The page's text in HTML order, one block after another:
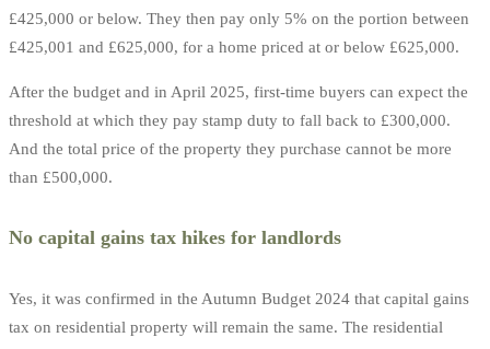
£425,000 or below. They then pay only 5% on the portion between
£425,001 and £625,000, for a home priced at or below £625,000.
After the budget and in April 2025, first-time buyers can expect the
threshold at which they pay stamp duty to fall back to £300,000.
And the total price of the property they purchase cannot be more
than £500,000.
No capital gains tax hikes for landlords
Yes, it was confirmed in the Autumn Budget 2024 that capital gains
tax on residential property will remain the same. The residential